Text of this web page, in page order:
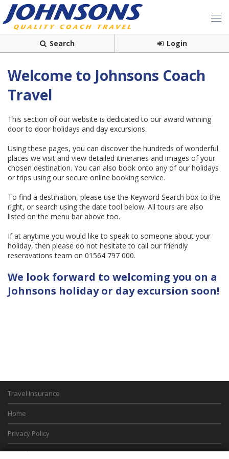
Search Login
Welcome to Johnsons Coach
Travel
This section of our website is dedicated to our award winning
door to door holidays and day excursions.
Using these pages, you can discover the hundreds of wonderful
places we visit and view detailed itineraries and images of your
chosen destination. You can also book onto any of our holidays
or trips using our secure online booking service.
To find a destination, please use the Keyword Search box to the
right, or search using the date tool below. All tours are also
listed on the menu bar above too.
If at anytime you would like to speak to someone about your
holiday, then please do not hesitate to call our friendly
reseravations team on 01564 797 000.
We look forward to welcoming you on a
Johnsons holiday or day excursion soon!
Travel Insurance
Home
Privacy Policy
Boarding Points